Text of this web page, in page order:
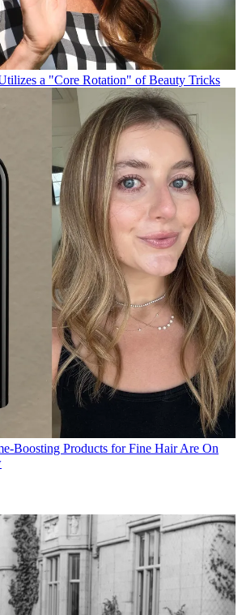
a "Core Rotation" of Beauty Tricks
Boosting Products for Fine Hair Are On